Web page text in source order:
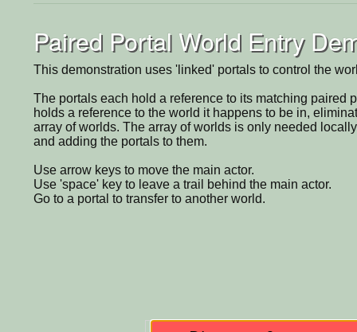
Paired Portal World Entry
This demonstration uses 'linked' portals to control the
The portals each hold a reference to its matching paired
holds a reference to the world it happens to be in,
array of worlds. The array of worlds is only needed
and adding the portals to them.
Use arrow keys to move the main actor.
Use 'space' key to leave a trail behind the main actor.
Go to a portal to transfer to another world.